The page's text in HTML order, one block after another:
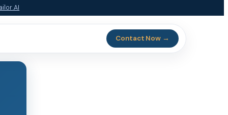
Contact Now →